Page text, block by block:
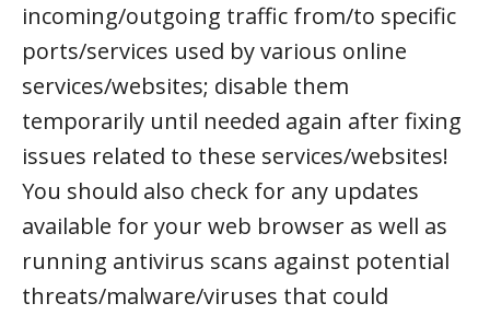
incoming/outgoing traffic from/to specific
ports/services used by various online
services/websites; disable them
temporarily until needed again after fixing
issues related to these services/websites!
You should also check for any updates
available for your web browser as well as
running antivirus scans against potential
threats/malware/viruses that could